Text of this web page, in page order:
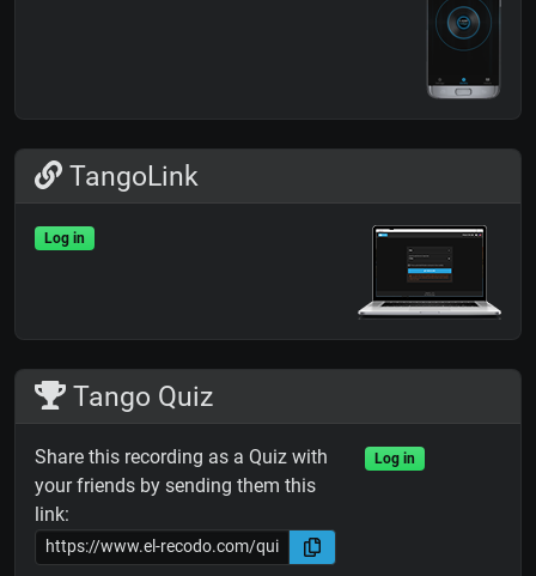
TangoLink
Log in
Tango Quiz
Share this recording as a Quiz with
your friends by sending them this
link:
Log in